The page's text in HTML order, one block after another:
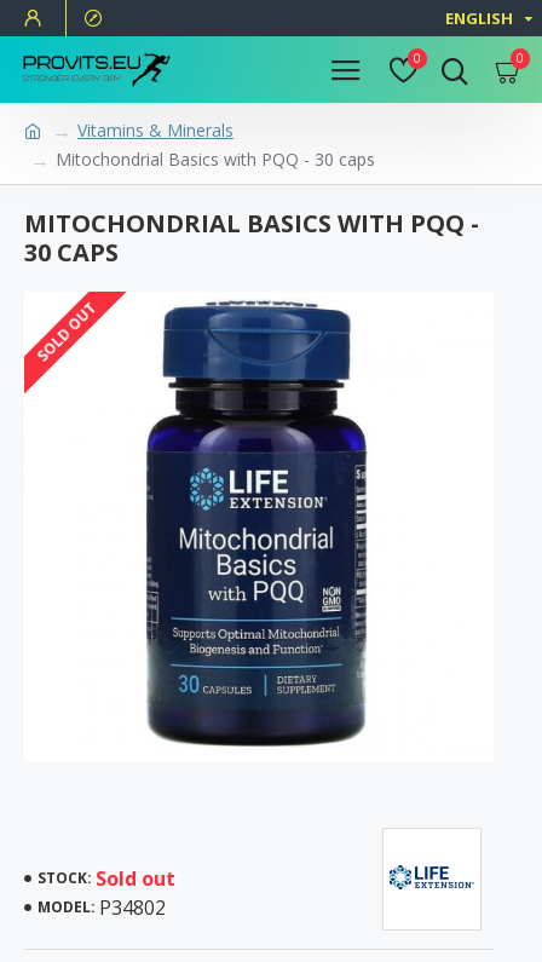
ENGLISH
0 0
Vitamins & Minerals
Mitochondrial Basics with PQQ - 30 caps
MITOCHONDRIAL BASICS WITH PQQ -
30 CAPS
SOLD OUT
STOCK: Sold out
MODEL: P34802